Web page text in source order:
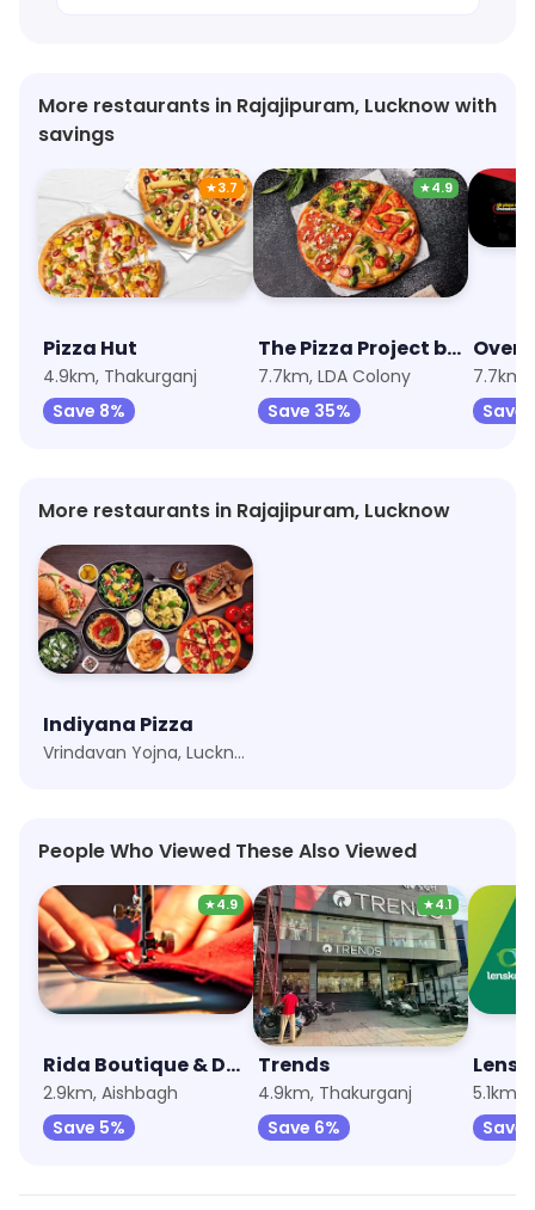
More restaurants in Rajajipuram, Lucknow with
savings
★3.7
Pizza Hut
4.9km, Thakurganj
Save 8%
★4.9
The Pizza Project by Oven Story
7.7km, LDA Colony
Save 35%
Oven
7.7km,
Save
More restaurants in Rajajipuram, Lucknow
Indiyana Pizza
Vrindavan Yojna, Lucknow
People Who Viewed These Also Viewed
★4.9
Rida Boutique & Designer Studio
2.9km, Aishbagh
Save 5%
★4.1
Trends
4.9km, Thakurganj
Save 6%
5.1km,
Save